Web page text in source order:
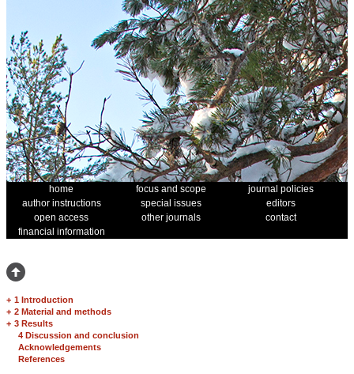
home focus and scope
journal policies
author instructions
special issues
editors
open access
other journals
contact
financial information
+ 1 Introduction
+ 2 Material and methods
+ 3 Results
4 Discussion and conclusion
Acknowledgements
References